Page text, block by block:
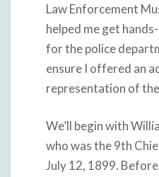
Law Enforcement
helped me get
for the police
ensure I offered an
representation of
We’ll begin with
who was the 9th
July 12, 1899.